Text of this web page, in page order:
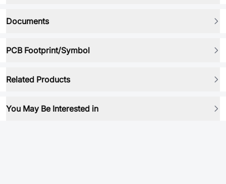
Documents
PCB Footprint/Symbol
Related Products
You May Be Interested in